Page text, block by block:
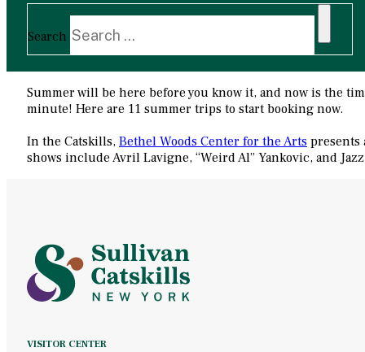
Search
Summer will be here before you know it, and now is the
minute! Here are 11 summer trips to start booking now.
In the Catskills, Bethel Woods Center for the Arts presents
shows include Avril Lavigne, “Weird Al” Yankovic, and
VISITOR CENTER